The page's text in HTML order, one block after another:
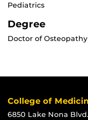
Pediatrics
Degree
Doctor of Osteopathy
College of
6850 Lake Nona Blvd.